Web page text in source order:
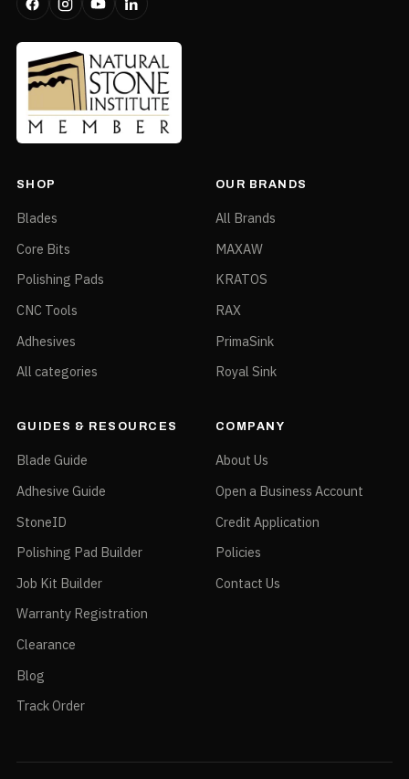
SHOP
Blades
Core Bits
Polishing Pads
CNC Tools
Adhesives
All categories
OUR BRANDS
All Brands
MAXAW
KRATOS
RAX
PrimaSink
Royal Sink
GUIDES & RESOURCES
Blade Guide
Adhesive Guide
StoneID
Polishing Pad Builder
Job Kit Builder
Warranty Registration
Clearance
Blog
Track Order
COMPANY
About Us
Open a Business Account
Credit Application
Policies
Contact Us